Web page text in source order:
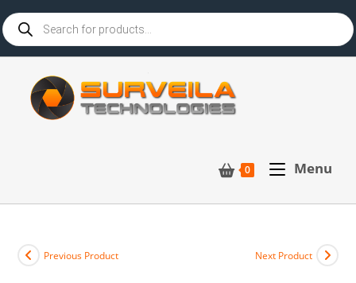
0 Menu
Previous Product Next Product